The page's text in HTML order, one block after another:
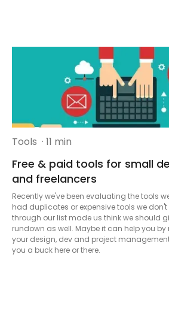
Tools · 11 min
Free & paid tools for small
and freelancers
Recently we've been evaluating the tools
had duplicates or expensive tools we
through our list made us think we should
rundown as well. Maybe it can help you
your design, dev and project
you a buck here or there.